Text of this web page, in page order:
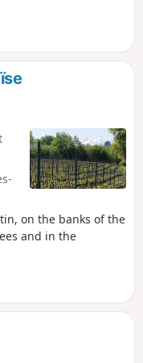
on the banks of the
and in the